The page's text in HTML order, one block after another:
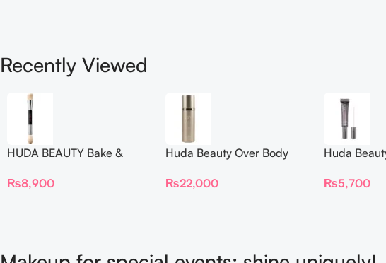
Recently Viewed
HUDA BEAUTY Bake &
Complexion Brush
₨8,900
Huda Beauty Over Body
₨22,000
Huda
₨5,700